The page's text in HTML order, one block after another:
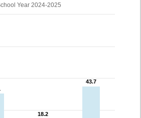
Year 2024-2025
18.2
18.2
43.7
43.7